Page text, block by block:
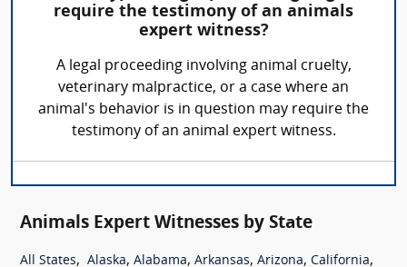
require the testimony of an animals
expert witness?
A legal proceeding involving animal cruelty,
veterinary malpractice, or a case where an
animal's behavior is in question may require the
testimony of an animal expert witness.
Animals Expert Witnesses by State
All States, Alaska, Alabama, Arkansas, Arizona, California,